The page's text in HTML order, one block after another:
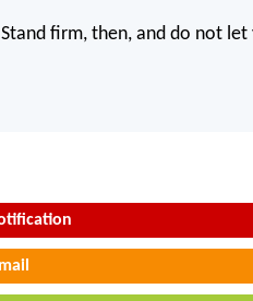
firm, then, and do not let